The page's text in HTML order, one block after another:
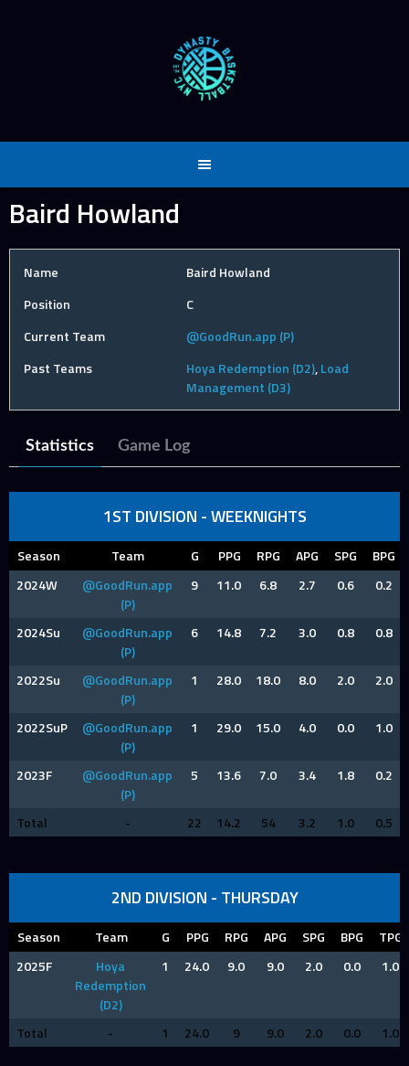
Baird Howland
Name
Baird Howland
Position
C
Current Team
@GoodRun.app (P)
Past Teams
Hoya Redemption (D2),Load
Management (D3)
Statistics Game Log
1ST DIVISION - WEEKNIGHTS
Season Team G PPG RPG APG SPG
BPG
2024W
@GoodRun.app
(P)
9 11.0 6.8 2.7 0.6 0.2
2024Su
@GoodRun.app
(P)
6 14.8 7.2 3.0 0.8 0.8
2022Su
@GoodRun.app
(P)
1 28.0 18.0 8.0 2.0 2.0
2022SuP
@GoodRun.app
(P)
1 29.0 15.0 4.0 0.0 1.0
2023F
@GoodRun.app
(P)
5 13.6 7.0 3.4 1.8 0.2
Total - 22 14.2 54 3.2 1.0 0.5
2ND DIVISION - THURSDAY
Season Team G PPG RPG APG SPG BPG
TPG
2025F
Hoya
Redemption
(D2)
1 24.0 9.0 9.0 2.0 0.0 1.0
Total - 1 24.0 9 9.0 2.0 0.0 1.0